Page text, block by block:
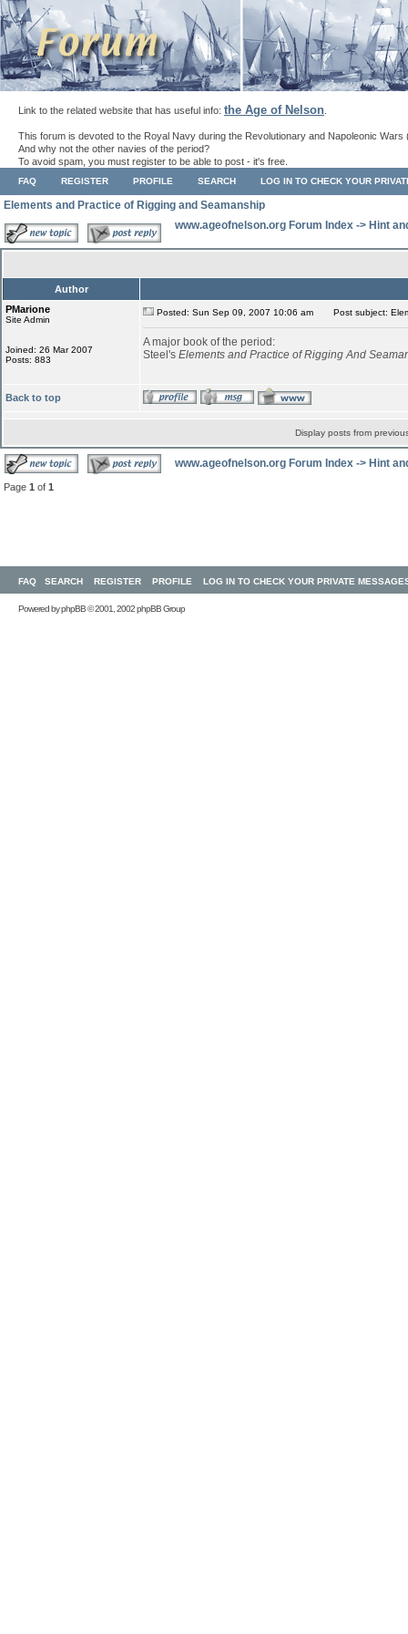
Link to the related website that has useful info: the Age of Nelson
This forum is devoted to the Royal Navy during the Revolutionary and Napoleonic Wars
And why not the other navies of the period?
To avoid spam, you must register to be able to post - it's free.
FAQ REGISTER PROFILE SEARCH LOG IN TO CHECK YOUR
Elements and Practice of Rigging and Seamanship
www.ageofnelson.org Forum Index -> Hint
Author
PMarione
Site Admin
Joined: 26 Mar 2007
Posts: 883
Posted: Sun Sep 09, 2007 10:06 am Post subject:
A major book of the period:
Steel's Elements and Practice of Rigging And
Back to top
Display posts from
www.ageofnelson.org Forum Index -> Hint
Page 1 of 1
FAQ SEARCH REGISTER PROFILE LOG IN TO CHECK YOUR PRIVATE
Powered byphpBB© 2001, 2002 phpBB Group